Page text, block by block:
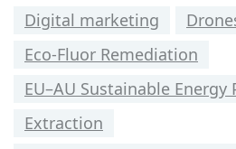
Digital marketing
Eco-Fluor Remediation
EU–AU Sustainable Energy
Extraction